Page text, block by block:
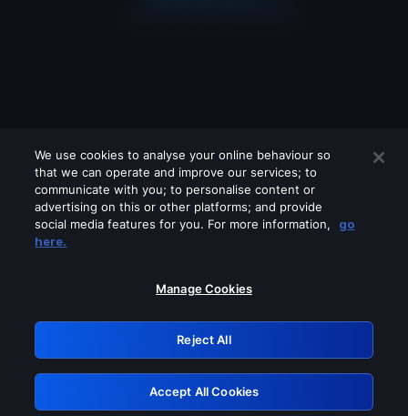
Please turn off any of these services
GRN: 0.921c2117.1786275553.ac622a9a
Retry
We use cookies to analyse your online behaviour so
that we can operate and improve our services; to
communicate with you; to personalise content or
advertising on this or other platforms; and provide
social media features for you. For more information,
go
here.
Manage Cookies
Reject All
Accept All Cookies